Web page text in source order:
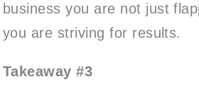
business you are not just
you are striving for results.
Takeaway #3